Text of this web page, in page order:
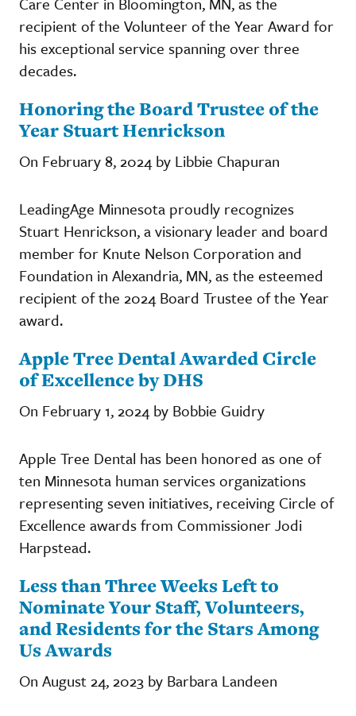
recipient of the Volunteer of the Year Award for
his exceptional service spanning over three
decades.
Honoring the Board Trustee of the
Year Stuart Henrickson
On February 8, 2024 by Libbie Chapuran
LeadingAge Minnesota proudly recognizes
Stuart Henrickson, a visionary leader and board
member for Knute Nelson Corporation and
Foundation in Alexandria, MN, as the esteemed
recipient of the 2024 Board Trustee of the Year
award.
Apple Tree Dental Awarded Circle
of Excellence by DHS
On February 1, 2024 by Bobbie Guidry
Apple Tree Dental has been honored as one of
ten Minnesota human services organizations
representing seven initiatives, receiving Circle of
Excellence awards from Commissioner Jodi
Harpstead.
Less than Three Weeks Left to
Nominate Your Staff, Volunteers,
and Residents for the Stars Among
Us Awards
On August 24, 2023 by Barbara Landeen